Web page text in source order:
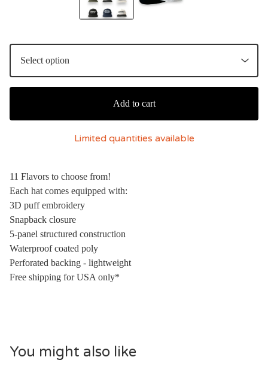
Add to cart
Limited quantities available
11 Flavors to choose from!
Each hat comes equipped with:
3D puff embroidery
Snapback closure
5-panel structured construction
Waterproof coated poly
Perforated backing - lightweight
Free shipping for USA only*
You might also like